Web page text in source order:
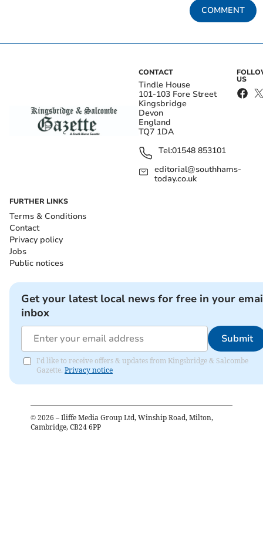
COMMENT
CONTACT
Tindle House
101-103 Fore Street
Kingsbridge
Devon
England
TQ7 1DA
Tel:01548 853101
editorial@southhams-
today.co.uk
US
FURTHER LINKS
Terms & Conditions
Contact
Privacy policy
Jobs
Public notices
Get your latest local news for free in your
inbox
Submit
I'd like to receive offers & updates from Kingsbridge & Salcombe
Gazette. Privacy notice
© 2026 – Iliffe Media Group Ltd, Winship Road, Milton,
Cambridge, CB24 6PP